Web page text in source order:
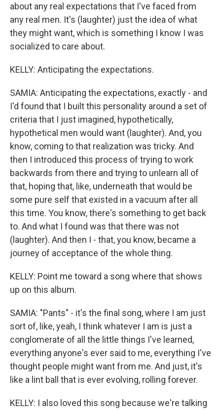
about any real expectations that I've faced from
any real men. It's (laughter) just the idea of what
they might want, which is something I know I was
socialized to care about.
KELLY: Anticipating the expectations.
SAMIA: Anticipating the expectations, exactly - and
I'd found that I built this personality around a set of
criteria that I just imagined, hypothetically,
hypothetical men would want (laughter). And, you
know, coming to that realization was tricky. And
then I introduced this process of trying to work
backwards from there and trying to unlearn all of
that, hoping that, like, underneath that would be
some pure self that existed in a vacuum after all
this time. You know, there's something to get back
to. And what I found was that there was not
(laughter). And then I - that, you know, became a
journey of acceptance of the whole thing.
KELLY: Point me toward a song where that shows
up on this album.
SAMIA: "Pants" - it's the final song, where I am just
sort of, like, yeah, I think whatever I am is just a
conglomerate of all the little things I've learned,
everything anyone's ever said to me, everything I've
thought people might want from me. And just, it's
like a lint ball that is ever evolving, rolling forever.
KELLY: I also loved this song because we're talking